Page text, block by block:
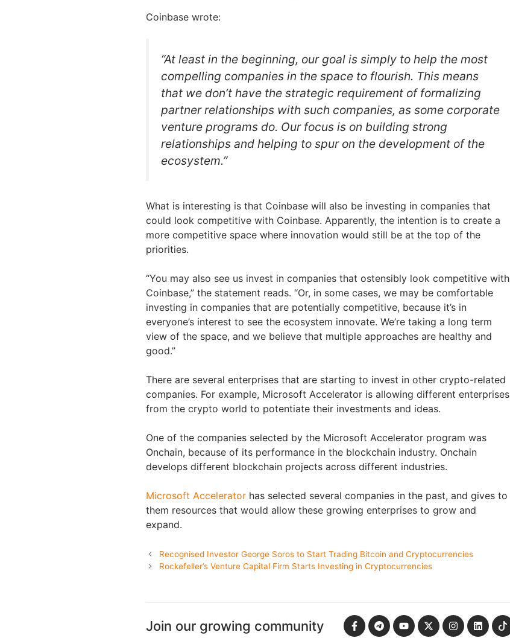
Coinbase wrote:
“At least in the beginning, our goal is simply to help the most
compelling companies in the space to flourish. This means
that we don’t have the strategic requirement of formalizing
partner relationships with such companies, as some corporate
venture programs do. Our focus is on building strong
relationships and helping to spur on the development of the
ecosystem.”
What is interesting is that Coinbase will also be investing in companies that
could look competitive with Coinbase. Apparently, the intention is to create a
more competitive space where innovation would still be at the top of the
priorities.
“You may also see us invest in companies that ostensibly look competitive with
Coinbase,” the statement reads. “Or, in some cases, we may be comfortable
investing in companies that are potentially competitive, because it’s in
everyone’s interest to see the ecosystem innovate. We’re taking a long term
view of the space, and we believe that multiple approaches are healthy and
good.”
There are several enterprises that are starting to invest in other crypto-related
companies. For example, Microsoft Accelerator is allowing different enterprises
from the crypto world to potentiate their investments and ideas.
One of the companies selected by the Microsoft Accelerator program was
Onchain, because of its performance in the blockchain industry. Onchain
develops different blockchain projects across different industries.
Microsoft Accelerator has selected several companies in the past, and gives to
them resources that would allow these growing enterprises to grow and
expand.
Recognised Investor George Soros to Start Trading Bitcoin and Cryptocurrencies
Rockefeller’s Venture Capital Firm Starts Investing in Cryptocurrencies
Join our growing community